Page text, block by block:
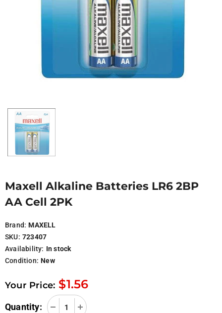
Maxell Alkaline Batteries LR6 2BP
AA Cell 2PK
Brand: MAXELL
SKU: 723407
Availability: In stock
Condition: New
Your Price: $1.56
Quantity: